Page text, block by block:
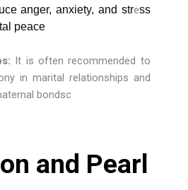
anger, anxiety, and stress
peace
It is often recommended to
in marital relationships and
bondsc
and Pearl